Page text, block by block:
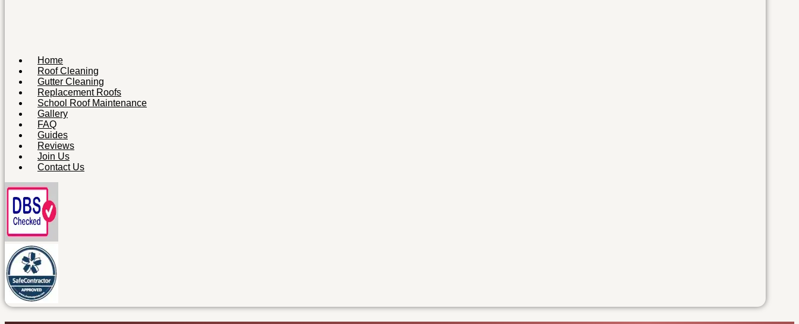
Home
Roof Cleaning
Gutter Cleaning
Replacement Roofs
School Roof Maintenance
Gallery
FAQ
Guides
Reviews
Join Us
Contact Us